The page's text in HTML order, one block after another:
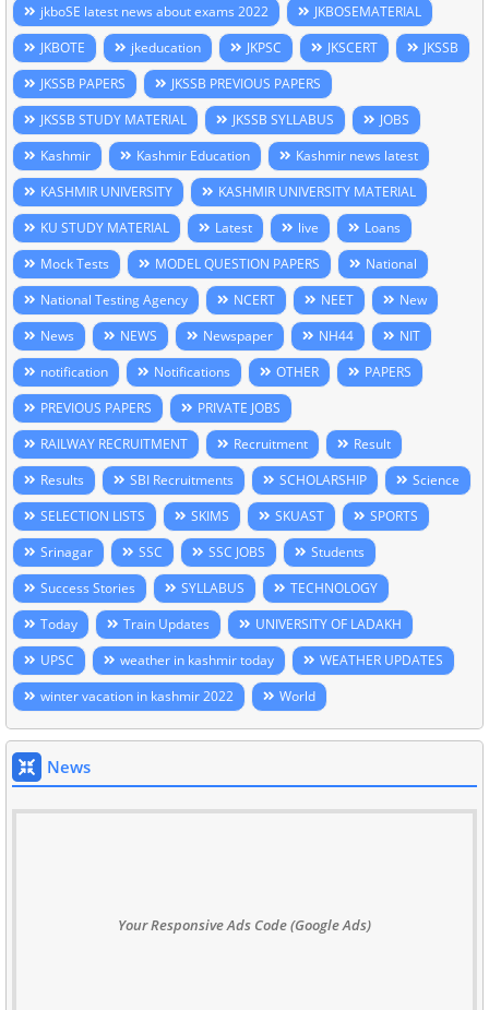
jkboSE latest news about exams 2022
JKBOSEMATERIAL
JKBOTE
jkeducation JKPSC JKSCERT
JKSSB
JKSSB PAPERS
JKSSB PREVIOUS PAPERS
JKSSB STUDY MATERIAL
JKSSB SYLLABUS
JOBS
Kashmir
Kashmir Education
Kashmir news latest
KASHMIR UNIVERSITY
KASHMIR UNIVERSITY MATERIAL
KU STUDY MATERIAL
Latest live
Loans
Mock Tests
MODEL QUESTION PAPERS
National
National Testing Agency
NCERT NEET
New
News
NEWS Newspaper NH44
NIT
notification
Notifications OTHER
PAPERS
PREVIOUS PAPERS
PRIVATE JOBS
RAILWAY RECRUITMENT
Recruitment
Result
Results
SBI Recruitments SCHOLARSHIP
Science
SELECTION LISTS
SKIMS SKUAST
SPORTS
Srinagar
SSC SSC JOBS
Students
Success Stories
SYLLABUS
TECHNOLOGY
Today
Train Updates
UNIVERSITY OF LADAKH
UPSC
weather in kashmir today
WEATHER UPDATES
winter vacation in kashmir 2022
World
News
Your Responsive Ads Code (Google Ads)